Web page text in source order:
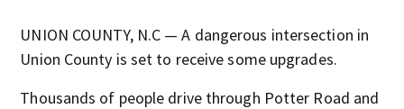
UNION COUNTY, N.C — A dangerous intersection in
Union County is set to receive some upgrades.
Thousands of people drive through Potter Road and